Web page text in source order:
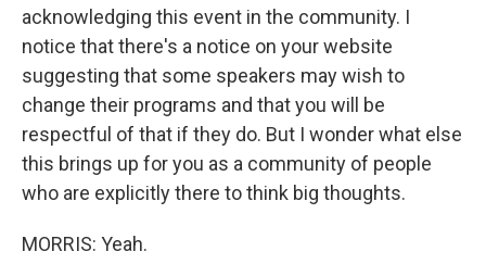
acknowledging this event in the community. I
notice that there's a notice on your website
suggesting that some speakers may wish to
change their programs and that you will be
respectful of that if they do. But I wonder what else
this brings up for you as a community of people
who are explicitly there to think big thoughts.
MORRIS: Yeah.